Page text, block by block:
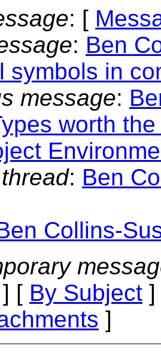
: [
: Ben
symbols in
message:
worth
: Ben
Collins-
] [ By Subject
]